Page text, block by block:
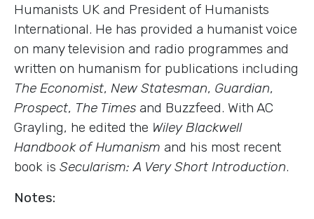
Humanists UK and President of Humanists
International. He has provided a humanist voice
on many television and radio programmes and
written on humanism for publications including
The Economist, New Statesman, Guardian,
Prospect, The Times and Buzzfeed. With AC
Grayling, he edited the Wiley Blackwell
Handbook of Humanism and his most recent
book is Secularism: A Very Short Introduction.
Notes: